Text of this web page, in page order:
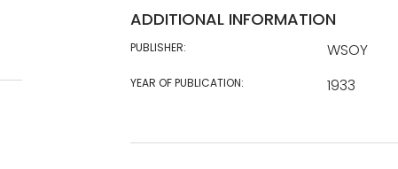
ADDITIONAL INFORMATION
PUBLISHER: WSOY
YEAR OF PUBLICATION: 1933